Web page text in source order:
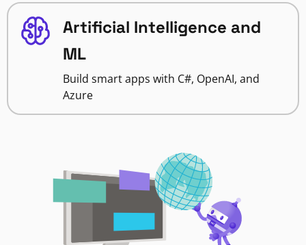
Artificial Intelligence and
ML
Build smart apps with C#, OpenAI, and
Azure